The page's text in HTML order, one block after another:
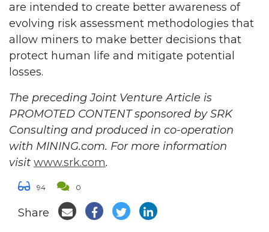
are intended to create better awareness of
evolving risk assessment methodologies that
allow miners to make better decisions that
protect human life and mitigate potential
losses.
The preceding Joint Venture Article is
PROMOTED CONTENT sponsored by SRK
Consulting and produced in co-operation
with MINING.com. For more information
visit www.srk.com.
94 0
Share